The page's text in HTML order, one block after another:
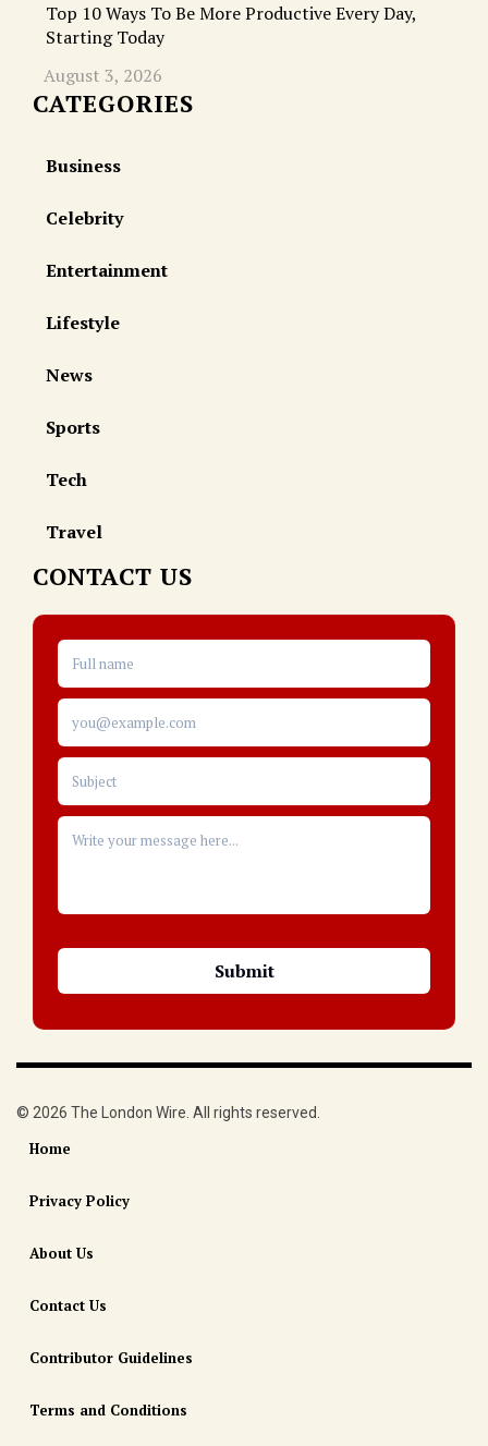
Top 10 Ways To Be More Productive Every Day,
Starting Today
August 3, 2026
CATEGORIES
Business
Celebrity
Entertainment
Lifestyle
News
Sports
Tech
Travel
CONTACT US
© 2026 The London Wire. All rights reserved.
Home
Privacy Policy
About Us
Contact Us
Contributor Guidelines
Terms and Conditions